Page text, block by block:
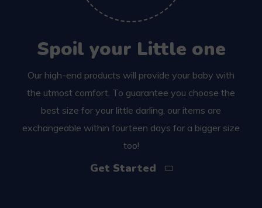
Spoil your Little one
Our high-end products will provide your baby with
the utmost comfort. To guarantee you choose the
best size for your little darling, our items are
exchangeable within fourteen days for a bigger size
too!
Get Started